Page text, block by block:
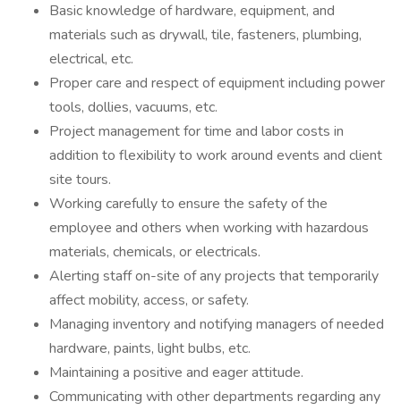
Basic knowledge of hardware, equipment, and
materials such as drywall, tile, fasteners, plumbing,
electrical, etc.
Proper care and respect of equipment including power
tools, dollies, vacuums, etc.
Project management for time and labor costs in
addition to flexibility to work around events and client
site tours.
Working carefully to ensure the safety of the
employee and others when working with hazardous
materials, chemicals, or electricals.
Alerting staff on-site of any projects that temporarily
affect mobility, access, or safety.
Managing inventory and notifying managers of needed
hardware, paints, light bulbs, etc.
Maintaining a positive and eager attitude.
Communicating with other departments regarding any